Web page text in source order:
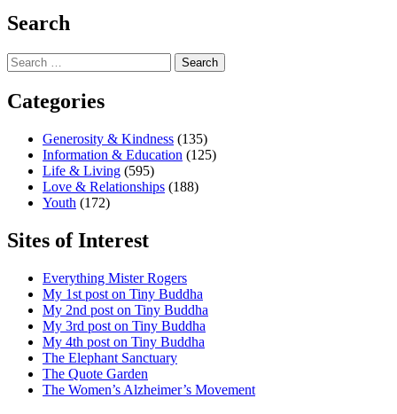
Search
Search
for:
Categories
Generosity & Kindness (135)
Information & Education (125)
Life & Living (595)
Love & Relationships (188)
Youth (172)
Sites of Interest
Everything Mister Rogers
My 1st post on Tiny Buddha
My 2nd post on Tiny Buddha
My 3rd post on Tiny Buddha
My 4th post on Tiny Buddha
The Elephant Sanctuary
The Quote Garden
The Women’s Alzheimer’s Movement